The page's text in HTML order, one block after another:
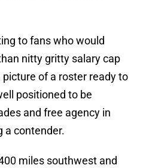
to fans who would
nitty gritty salary cap
of a roster ready to
positioned to be
and free agency in
a contender.
miles southwest and